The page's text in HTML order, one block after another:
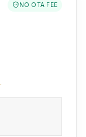
NO OTA FEE